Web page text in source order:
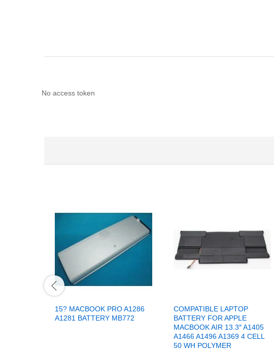
No access token
15? MACBOOK PRO A1286
A1281 BATTERY MB772
COMPATIBLE LAPTOP
BATTERY FOR APPLE
MACBOOK AIR 13.3″ A1405
A1466 A1496 A1369 4 CELL
50 WH POLYMER